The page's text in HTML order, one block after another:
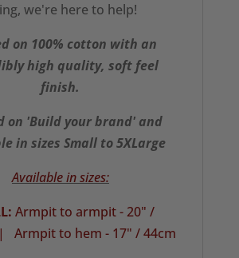
we're here to help!
on 100% cotton with an
high quality, soft feel
finish.
on 'Build your brand' and
in sizes Small to 5XLarge
Available in sizes:
Armpit to armpit - 20" /
Armpit to hem - 17" / 44cm